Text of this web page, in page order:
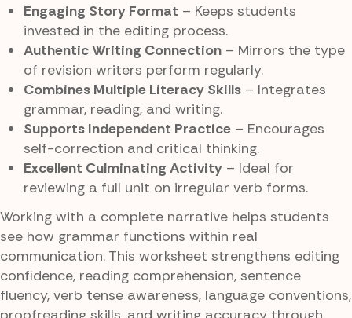
Engaging Story Format – Keeps students
invested in the editing process.
Authentic Writing Connection – Mirrors the type
of revision writers perform regularly.
Combines Multiple Literacy Skills – Integrates
grammar, reading, and writing.
Supports Independent Practice – Encourages
self-correction and critical thinking.
Excellent Culminating Activity – Ideal for
reviewing a full unit on irregular verb forms.
Working with a complete narrative helps students
see how grammar functions within real
communication. This worksheet strengthens editing
confidence, reading comprehension, sentence
fluency, verb tense awareness, language conventions,